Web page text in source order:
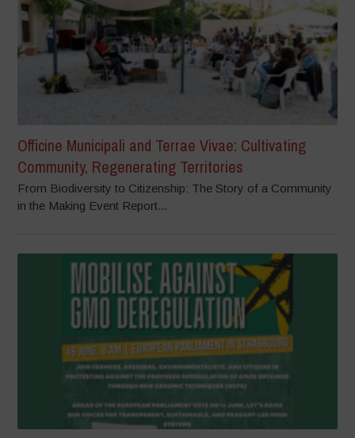
Officine Municipali and Terrae Vivae: Cultivating
Community, Regenerating Territories
From Biodiversity to Citizenship: The Story of a Community
in the Making Event Report...